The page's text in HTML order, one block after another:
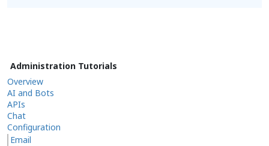
Administration Tutorials
Overview
AI and Bots
APIs
Chat
Configuration
Email